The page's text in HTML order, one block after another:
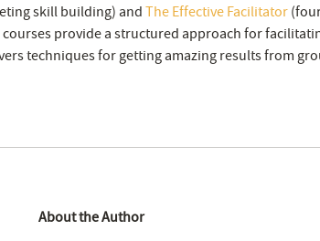
skill building) andThe Effective Facilitator
courses provide a structured approach for
techniques for getting amazing results from
About the Author